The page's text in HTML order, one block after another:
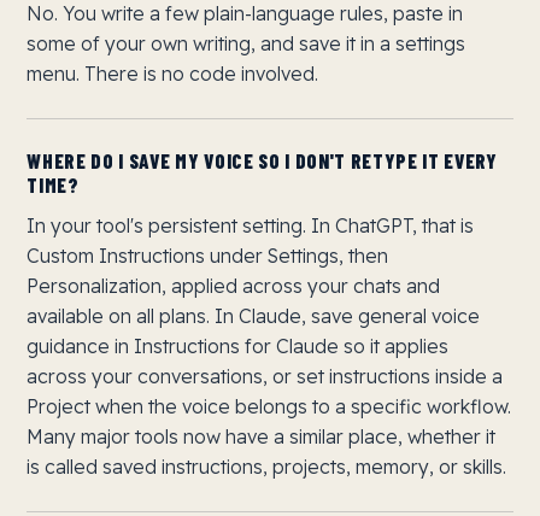
No. You write a few plain-language rules, paste in
some of your own writing, and save it in a settings
menu. There is no code involved.
WHERE DO I SAVE MY VOICE SO I DON'T RETYPE IT EVERY
TIME?
In your tool's persistent setting. In ChatGPT, that is
Custom Instructions under Settings, then
Personalization, applied across your chats and
available on all plans. In Claude, save general voice
guidance in Instructions for Claude so it applies
across your conversations, or set instructions inside a
Project when the voice belongs to a specific workflow.
Many major tools now have a similar place, whether it
is called saved instructions, projects, memory, or skills.